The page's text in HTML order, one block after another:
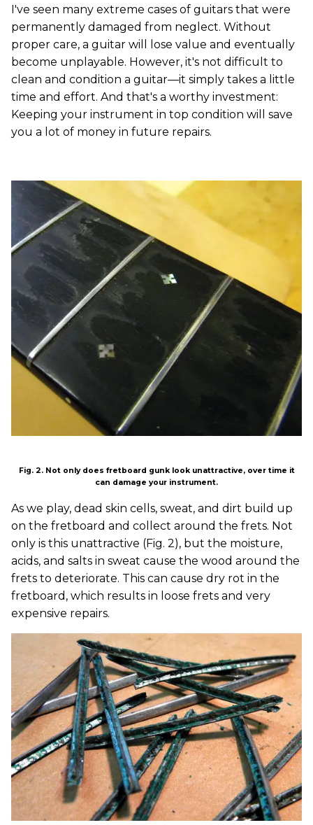
I've seen many extreme cases of guitars that were
permanently damaged from neglect. Without
proper care, a guitar will lose value and eventually
become unplayable. However, it's not difficult to
clean and condition a guitar—it simply takes a little
time and effort. And that's a worthy investment:
Keeping your instrument in top condition will save
you a lot of money in future repairs.
Fig. 2. Not only does fretboard gunk look unattractive, over time it
can damage your instrument.
As we play, dead skin cells, sweat, and dirt build up
on the fretboard and collect around the frets. Not
only is this unattractive (Fig. 2), but the moisture,
acids, and salts in sweat cause the wood around the
frets to deteriorate. This can cause dry rot in the
fretboard, which results in loose frets and very
expensive repairs.